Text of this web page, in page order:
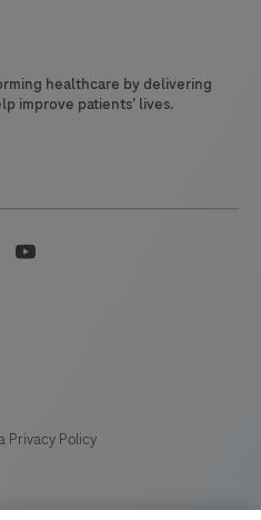
healthcare by delivering
improve patients’ lives.
Privacy Policy